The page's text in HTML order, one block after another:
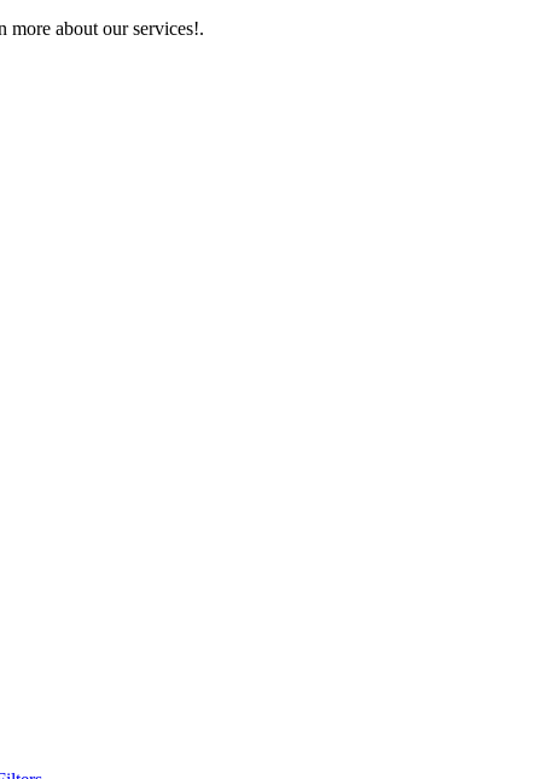
more about our services!.